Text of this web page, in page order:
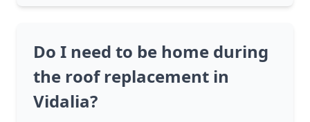
Do I need to be home during
the roof replacement in
Vidalia?